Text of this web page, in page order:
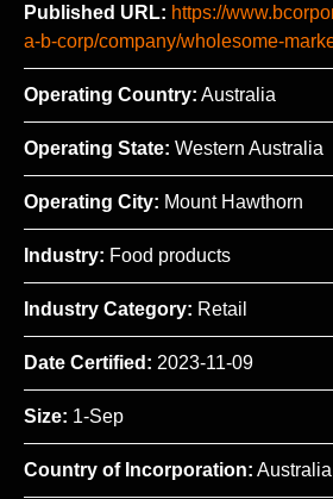
Published URL: https://
a-b-corp/company/wholesome-
Operating Country: Australia
Operating State: Western Australia
Operating City: Mount Hawthorn
Industry: Food products
Industry Category: Retail
Date Certified: 2023-11-09
Size: 1-Sep
Country of Incorporation: Australia